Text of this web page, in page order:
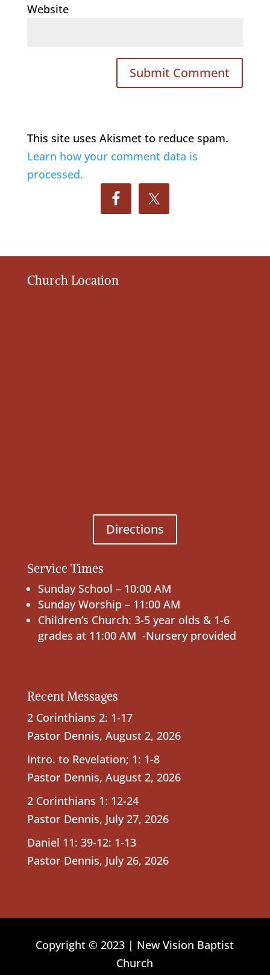
Website
This site uses Akismet to reduce spam.
Learn how your comment data is
processed.
Church Location
Directions
Service Times
Sunday School – 10:00 AM
Sunday Worship – 11:00 AM
Children’s Church: 3-5 year olds & 1-6
grades at 11:00 AM -Nursery provided
Recent Messages
2 Corinthians 2: 1-17
Pastor Dennis, August 2, 2026
Intro. to Revelation; 1: 1-8
Pastor Dennis, August 2, 2026
2 Corinthians 1: 12-24
Pastor Dennis, July 27, 2026
Daniel 11: 39-12: 1-13
Pastor Dennis, July 26, 2026
Copyright © 2023 | New Vision Baptist
Church